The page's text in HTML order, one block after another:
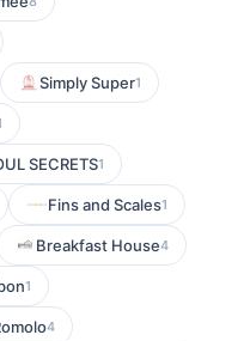
Simply Super1
SECRETS1
Fins and Scales1
Breakfast House4
1
4